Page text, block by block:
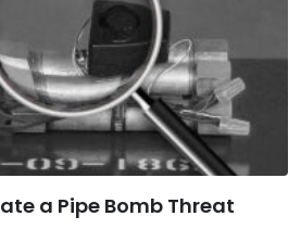
a Pipe Bomb Threat